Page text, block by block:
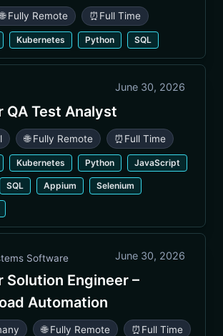
Fully Remote ⏰ Full Time
Kubernetes Python SQL
June 30, 2026
QA Test Analyst
🌐 Fully Remote ⏰ Full Time
Kubernetes Python JavaScript
SQL Appium Selenium
Software June 30, 2026
Solution Engineer –
Automation
🌐 Fully Remote ⏰ Full Time